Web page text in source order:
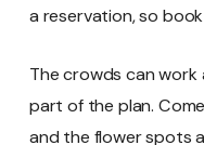
a reservation, so
The crowds can
part of the plan.
and the flower spots